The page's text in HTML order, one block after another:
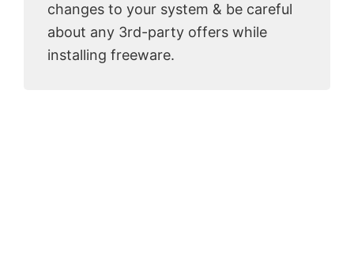
changes to your system & be careful
about any 3rd-party offers while
installing freeware.